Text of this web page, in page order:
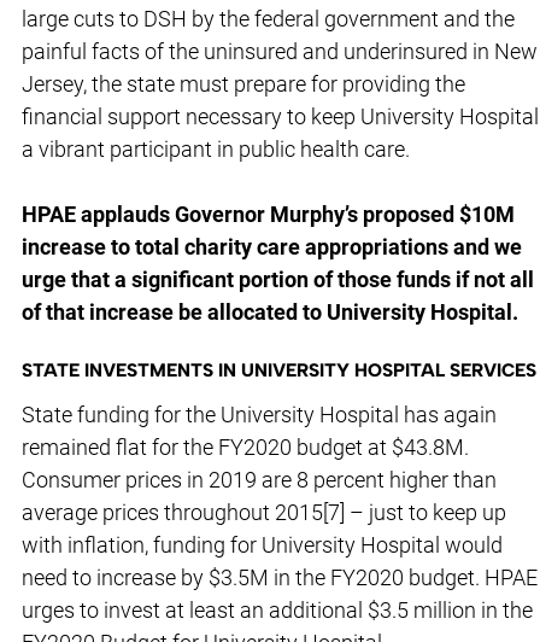
large cuts to DSH by the federal government and the
painful facts of the uninsured and underinsured in New
Jersey, the state must prepare for providing the
financial support necessary to keep University Hospital
a vibrant participant in public health care.
HPAE applauds Governor Murphy’s proposed $10M
increase to total charity care appropriations and we
urge that a significant portion of those funds if not all
of that increase be allocated to University Hospital.
STATE INVESTMENTS IN UNIVERSITY HOSPITAL SERVICES
State funding for the University Hospital has again
remained flat for the FY2020 budget at $43.8M.
Consumer prices in 2019 are 8 percent higher than
average prices throughout 2015[7] – just to keep up
with inflation, funding for University Hospital would
need to increase by $3.5M in the FY2020 budget. HPAE
urges to invest at least an additional $3.5 million in the